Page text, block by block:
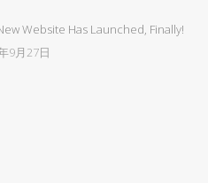
Website Has Launched, Finally!
9月27日